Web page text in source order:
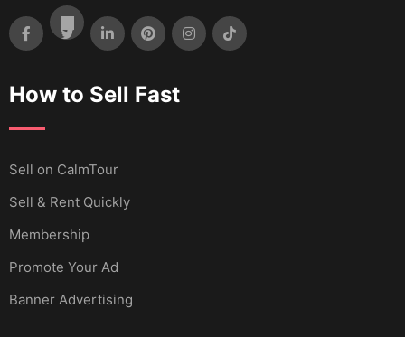
How to Sell Fast
Sell ​​on CalmTour
Sell & Rent Quickly
Membership
Promote Your Ad
Banner Advertising